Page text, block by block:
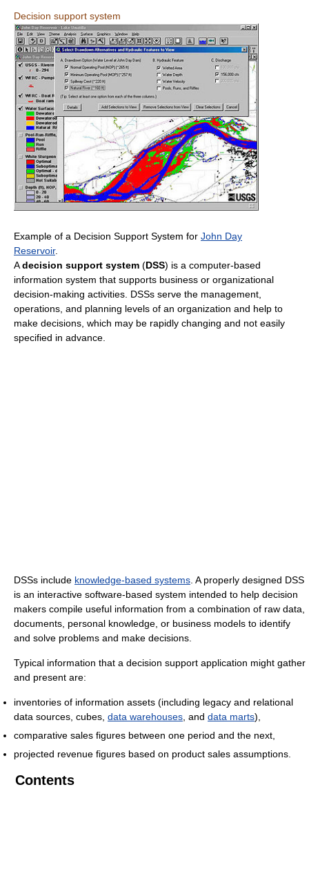
Decision support system
Example of a Decision Support System for John Day
Reservoir.
Adecision support system (DSS) is a computer-based
information system that supports business or organizational
decision-making activities. DSSs serve the management,
operations, and planning levels of an organization and help to
make decisions, which may be rapidly changing and not easily
specified in advance.
DSSs include knowledge-based systems . A properly designed DSS
is an interactive software-based system intended to help decision
makers compile useful information from a combination of raw data,
documents, personal knowledge, or business models to identify
and solve problems and make decisions.
Typical information that a decision support application might gather
and present are:
inventories of information assets (including legacy and relational
data sources, cubes, data warehouses , and data marts),
comparative sales figures between one period and the next,
projected revenue figures based on product sales assumptions.
Contents